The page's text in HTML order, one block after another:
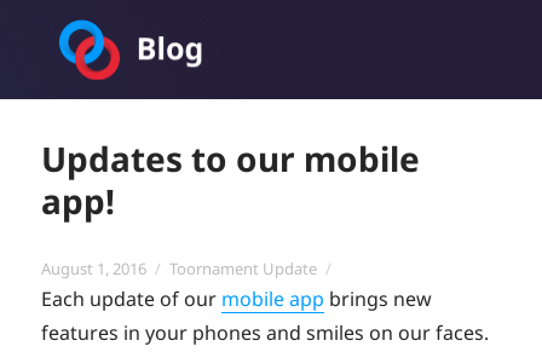
Toornament Blog
Updates to our mobile
app!
Posted
on
August 1, 2016 Categories
Toornament Update
Each update of our mobile app brings new
features in your phones and smiles on our faces.